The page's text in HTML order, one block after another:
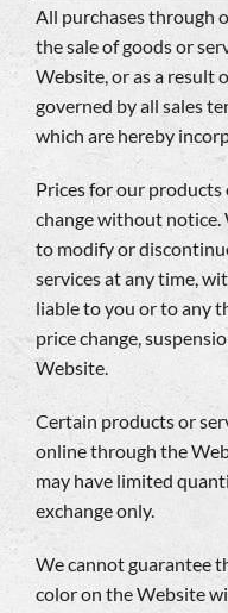
All purchases through
the sale of goods or
Website, or as a result
governed by all sales
which are hereby
Prices for our
change without notice.
to modify or
services at any time,
liable to you or to any
price change,
Website.
Certain products or
online through the
may have limited
exchange only.
We cannot guarantee
color on the Website